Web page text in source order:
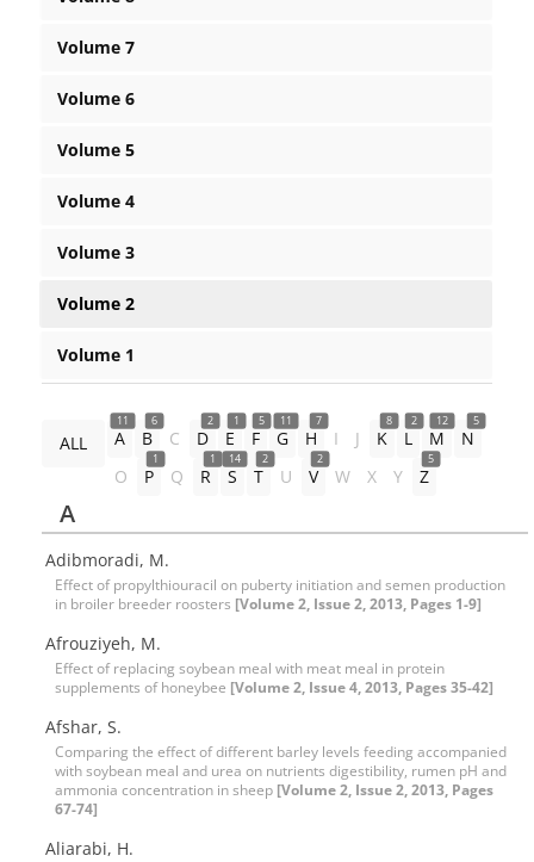
Volume 7
Volume 6
Volume 5
Volume 4
Volume 3
Volume 2
Volume 1
ALL
11
A
6
B C
2
D
1
E
5
F
11
G
7
H I J
8
K
2
L
12
M
5
N
O
1
P Q
1
R
14
S
2
T U
2
V W X Y
5
Z
A
Adibmoradi, M.
Effect of propylthiouracil on puberty initiation and semen production
in broiler breeder roosters [Volume 2, Issue 2, 2013, Pages 1-9]
Afrouziyeh, M.
Effect of replacing soybean meal with meat meal in protein
supplements of honeybee [Volume 2, Issue 4, 2013, Pages 35-42]
Afshar, S.
Comparing the effect of different barley levels feeding accompanied
with soybean meal and urea on nutrients digestibility, rumen pH and
ammonia concentration in sheep [Volume 2, Issue 2, 2013, Pages
67-74]
Aliarabi, H.